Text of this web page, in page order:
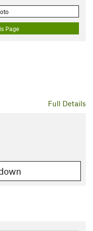
Page
Full Details